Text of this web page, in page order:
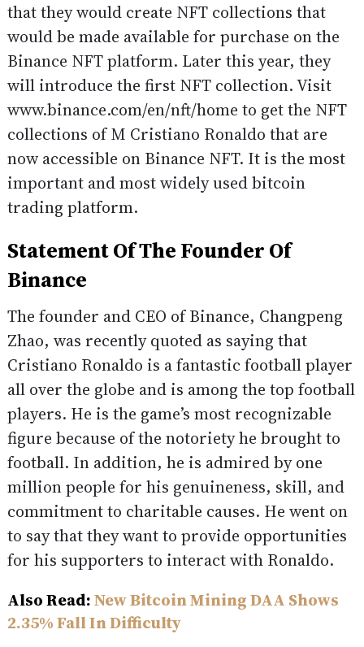
that they would create NFT collections that
would be made available for purchase on the
Binance NFT platform. Later this year, they
will introduce the first NFT collection. Visit
www.binance.com/en/nft/home to get the NFT
collections of M Cristiano Ronaldo that are
now accessible on Binance NFT. It is the most
important and most widely used bitcoin
trading platform.
Statement Of The Founder Of
Binance
The founder and CEO of Binance, Changpeng
Zhao, was recently quoted as saying that
Cristiano Ronaldo is a fantastic football player
all over the globe and is among the top football
players. He is the game’s most recognizable
figure because of the notoriety he brought to
football. In addition, he is admired by one
million people for his genuineness, skill, and
commitment to charitable causes. He went on
to say that they want to provide opportunities
for his supporters to interact with Ronaldo.
Also Read:New Bitcoin Mining DAA Shows
2.35% Fall In Difficulty